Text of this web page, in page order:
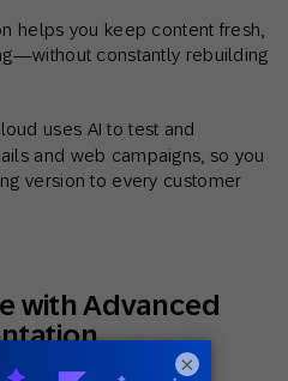
helps you keep content fresh,
constantly rebuilding
uses AI to test and
and web campaigns, so you
version to every customer
with Advanced
×